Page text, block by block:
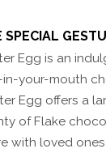
Egg is an
your-mouth
Egg offers a
of Flake
with loved